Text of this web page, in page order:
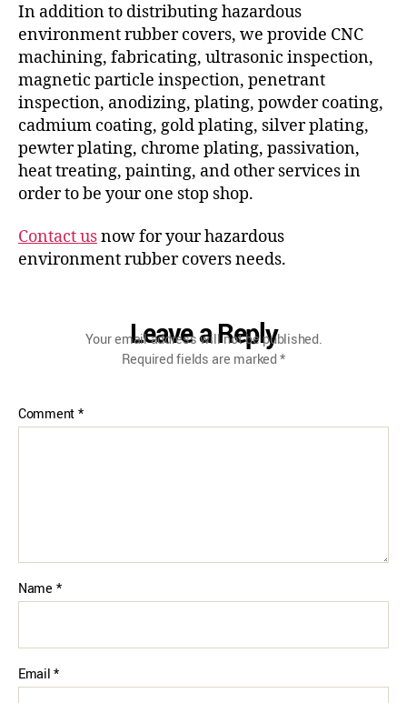
In addition to distributing hazardous
environment rubber covers, we provide CNC
machining, fabricating, ultrasonic inspection,
magnetic particle inspection, penetrant
inspection, anodizing, plating, powder coating,
cadmium coating, gold plating, silver plating,
pewter plating, chrome plating, passivation,
heat treating, painting, and other services in
order to be your one stop shop.
Contact usnow for your hazardous
environment rubber covers needs.
Leave a Reply
Your email address will not be published.
Required fields are marked*
Comment*
Name *
Email*